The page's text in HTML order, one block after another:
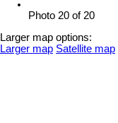
Photo 20 of 20
Larger map options:
Larger map Satellite map